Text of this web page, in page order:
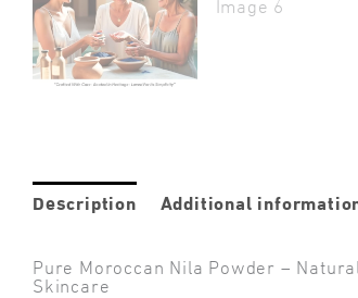
Description Additional
Pure Moroccan Nila Powder –
Skincare